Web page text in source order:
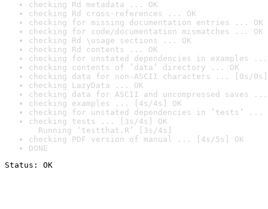
checking Rd metadata ... OK
checking Rd cross-references ... OK
checking for missing documentation entries ... OK
checking for code/documentation mismatches ... OK
checking Rd \usage sections ... OK
checking Rd contents ... OK
checking for unstated dependencies in examples ...
checking contents of ‘data’ directory ... OK
checking data for non-ASCII characters ... [0s/0s]
checking LazyData ... OK
checking data for ASCII and uncompressed saves ...
checking examples ... [4s/4s] OK
checking for unstated dependencies in ‘tests’ ...
checking tests ... [3s/4s] OK
Running ‘testthat.R’ [3s/4s]
checking PDF version of manual ... [4s/5s] OK
DONE
Status: OK